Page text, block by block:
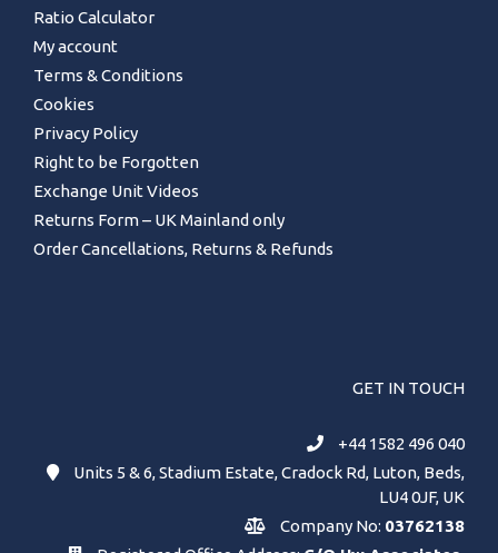
Ratio Calculator
My account
Terms & Conditions
Cookies
Privacy Policy
Right to be Forgotten
Exchange Unit Videos
Returns Form – UK Mainland only
Order Cancellations, Returns & Refunds
GET IN TOUCH
+44 1582 496 040
Units 5 & 6, Stadium Estate, Cradock Rd, Luton, Beds,
LU4 0JF, UK
Company No: 03762138